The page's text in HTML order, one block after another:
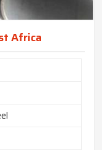
Africa